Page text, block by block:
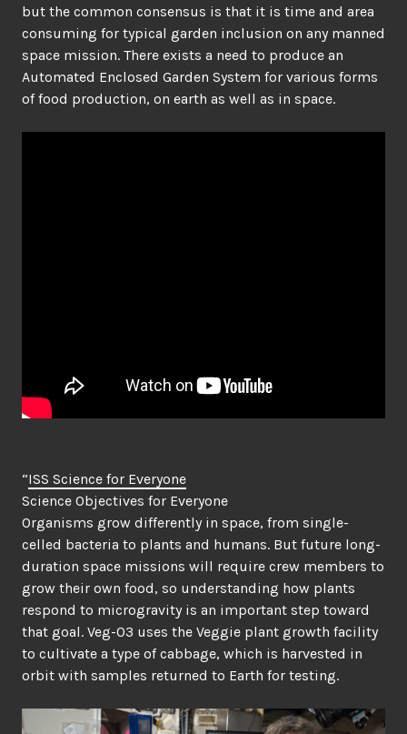
but the common consensus is that it is time and area
consuming for typical garden inclusion on any manned
space mission. There exists a need to produce an
Automated Enclosed Garden System for various forms
of food production, on earth as well as in space.
“ISS Science for Everyone
Science Objectives for Everyone
Organisms grow differently in space, from single-
celled bacteria to plants and humans. But future long-
duration space missions will require crew members to
grow their own food, so understanding how plants
respond to microgravity is an important step toward
that goal. Veg-03 uses the Veggie plant growth facility
to cultivate a type of cabbage, which is harvested in
orbit with samples returned to Earth for testing.